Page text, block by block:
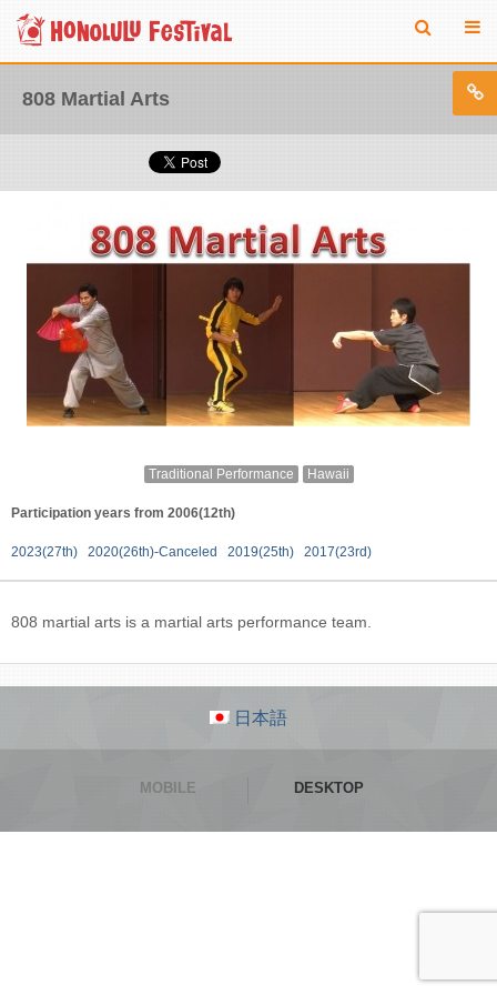
808 Martial Arts
Traditional Performance Hawaii
Participation years from 2006(12th)
2023(27th) 2020(26th)-Canceled 2019(25th) 2017(23rd)
808 martial arts is a martial arts performance team.
日本語
MOBILE DESKTOP